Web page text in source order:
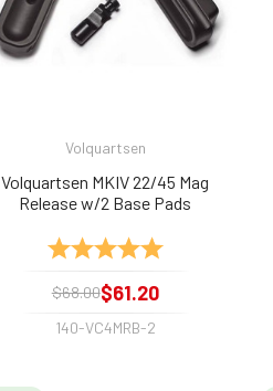
Volquartsen
Volquartsen MKIV 22/45 Mag
Release w/2 Base Pads
Rating: 5.0 out of 5 stars
$68.00$61.20
140-VC4MRB-2